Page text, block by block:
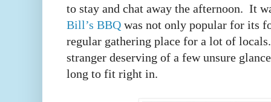
to stay and chat away the afternoon. It
Bill’s BBQ was not only popular for its
regular gathering place for a lot of
stranger deserving of a few unsure
long to fit right in.